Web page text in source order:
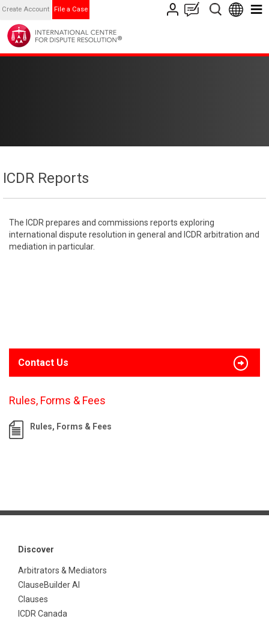
Create Account File a Case
ICDR Reports
The ICDR prepares and commissions reports exploring
international dispute resolution in general and ICDR arbitration and
mediation in particular.
Contact Us
Rules, Forms & Fees
Rules, Forms & Fees
Discover
Arbitrators & Mediators
ClauseBuilder AI
Clauses
ICDR Canada